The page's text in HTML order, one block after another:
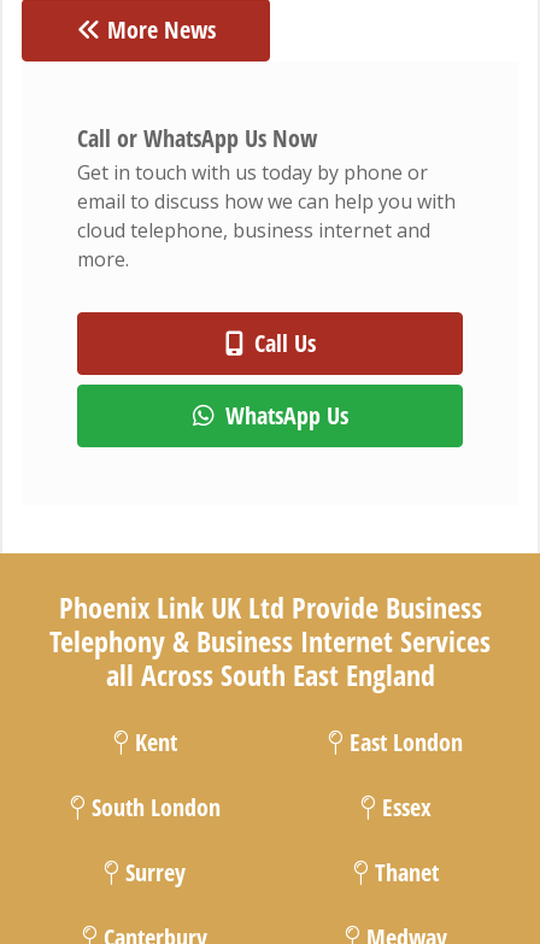
More News
Call or WhatsApp Us Now
Get in touch with us today by phone or
email to discuss how we can help you with
cloud telephone, business internet and
more.
Call Us
WhatsApp Us
Phoenix Link UK Ltd Provide Business
Telephony & Business Internet Services
all Across South East England
Kent
East London
South London
Essex
Surrey
Thanet